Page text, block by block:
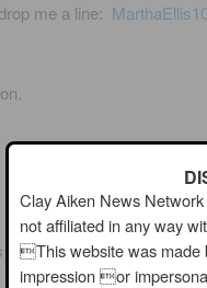
me a line:
(Musicfan123)
Clay Aiken News
not affiliated in any way
This website was made
impression or